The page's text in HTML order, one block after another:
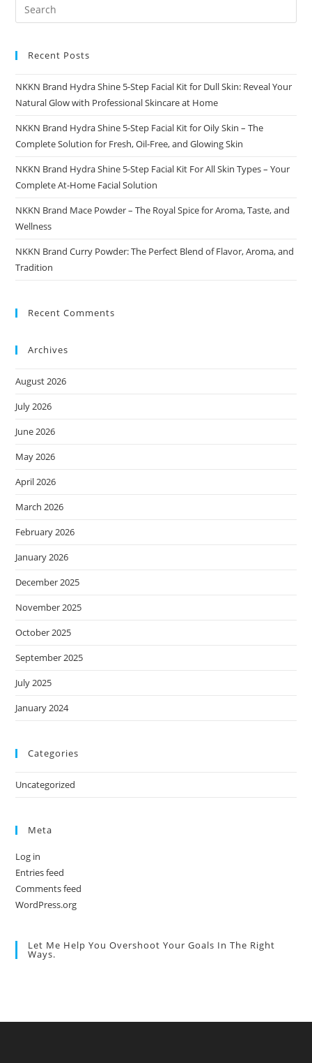
Elegance
Recent Posts
NKKN Brand Hydra Shine 5-Step Facial Kit for Dull Skin: Reveal Your
Natural Glow with Professional Skincare at Home
NKKN Brand Hydra Shine 5-Step Facial Kit for Oily Skin – The
Complete Solution for Fresh, Oil-Free, and Glowing Skin
NKKN Brand Hydra Shine 5-Step Facial Kit For All Skin Types – Your
Complete At-Home Facial Solution
NKKN Brand Mace Powder – The Royal Spice for Aroma, Taste, and
Wellness
NKKN Brand Curry Powder: The Perfect Blend of Flavor, Aroma, and
Tradition
Recent Comments
Archives
August 2026
July 2026
June 2026
May 2026
April 2026
March 2026
February 2026
January 2026
December 2025
November 2025
October 2025
September 2025
July 2025
January 2024
Categories
Uncategorized
Meta
Log in
Entries feed
Comments feed
WordPress.org
Let Me Help You Overshoot Your Goals In The Right
Ways.